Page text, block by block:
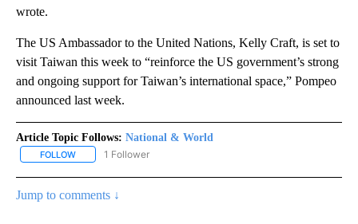
wrote.
The US Ambassador to the United Nations, Kelly Craft, is set to
visit Taiwan this week to “reinforce the US government’s strong
and ongoing support for Taiwan’s international space,” Pompeo
announced last week.
Article Topic Follows: National & World
FOLLOW FOLLOW "NATIONAL & WORLD" TO RECEIVE NOTIFICATIONS
1 Follower
Jump to comments ↓